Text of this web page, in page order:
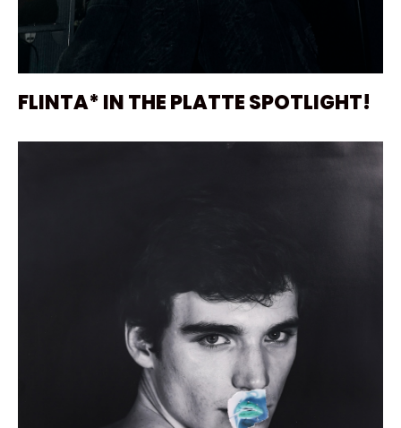
FLINTA* IN THE PLATTE SPOTLIGHT!